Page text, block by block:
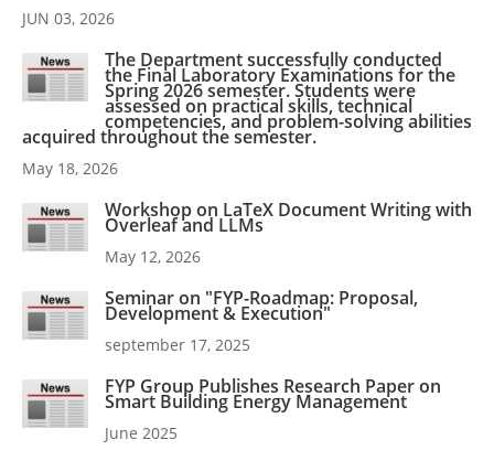
JUN 03, 2026
The Department successfully conducted
the Final Laboratory Examinations for the
Spring 2026 semester. Students were
assessed on practical skills, technical
competencies, and problem-solving abilities
acquired throughout the semester.
May 18, 2026
Workshop on LaTeX Document Writing with
Overleaf and LLMs
May 12, 2026
Seminar on "FYP-Roadmap: Proposal,
Development & Execution"
september 17, 2025
FYP Group Publishes Research Paper on
Smart Building Energy Management
June 2025